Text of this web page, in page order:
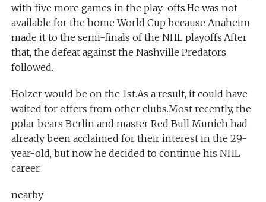
with five more games in the play-offs.He was not
available for the home World Cup because Anaheim
made it to the semi-finals of the NHL playoffs.After
that, the defeat against the Nashville Predators
followed.
Holzer would be on the 1st.As a result, it could have
waited for offers from other clubs.Most recently, the
polar bears Berlin and master Red Bull Munich had
already been acclaimed for their interest in the 29-
year-old, but now he decided to continue his NHL
career.
nearby